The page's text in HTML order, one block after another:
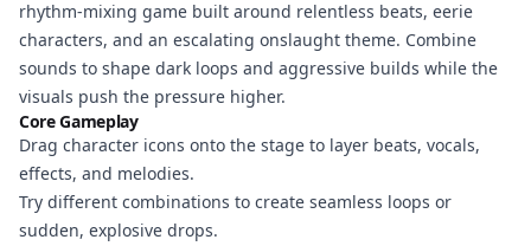
Onslaught
Official
Play
Now
rhythm-mixing game built around relentless beats, eerie
characters, and an escalating onslaught theme. Combine
sounds to shape dark loops and aggressive builds while the
visuals push the pressure higher.
Core Gameplay
Drag character icons onto the stage to layer beats, vocals,
effects, and melodies.
Try different combinations to create seamless loops or
sudden, explosive drops.